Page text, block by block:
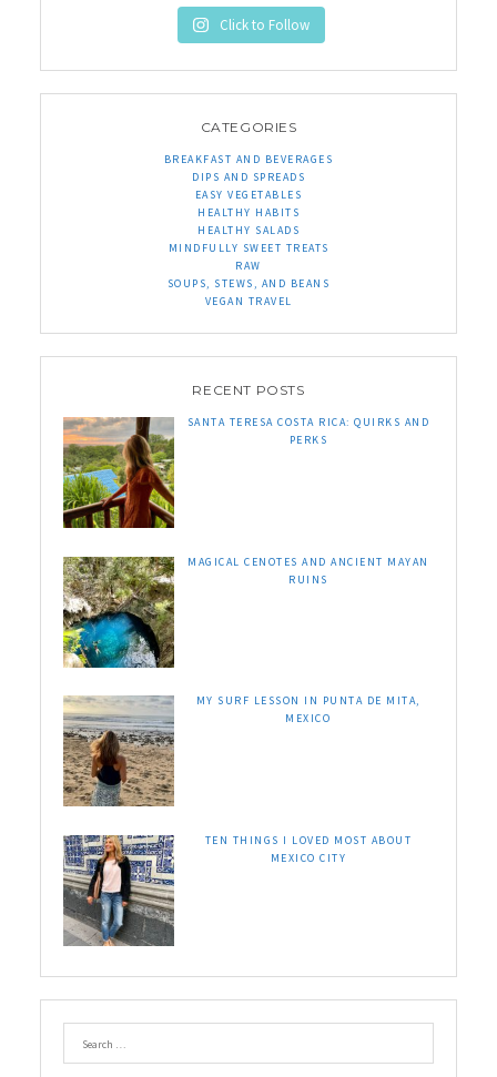
Click to Follow
CATEGORIES
BREAKFAST AND BEVERAGES
DIPS AND SPREADS
EASY VEGETABLES
HEALTHY HABITS
HEALTHY SALADS
MINDFULLY SWEET TREATS
RAW
SOUPS, STEWS, AND BEANS
VEGAN TRAVEL
RECENT POSTS
SANTA TERESA COSTA RICA: QUIRKS AND
PERKS
MAGICAL CENOTES AND ANCIENT MAYAN
RUINS
MY SURF LESSON IN PUNTA DE MITA,
MEXICO
TEN THINGS I LOVED MOST ABOUT
MEXICO CITY